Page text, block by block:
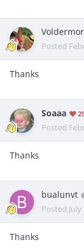
Posted
Thanks
Soaaa
Posted
Thanks
bualunvt
Posted
Thanks